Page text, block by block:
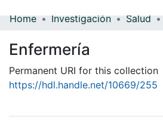
Communities & Collections
More Information
Browse Kérwá
Home Investigación Salud
Enfermería
Permanent URI for this collection
https://hdl.handle.net/10669/255